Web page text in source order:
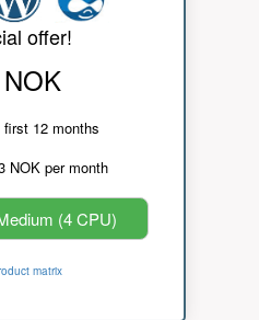
offer!
12 months
NOK per month
(4 CPU)
matrix